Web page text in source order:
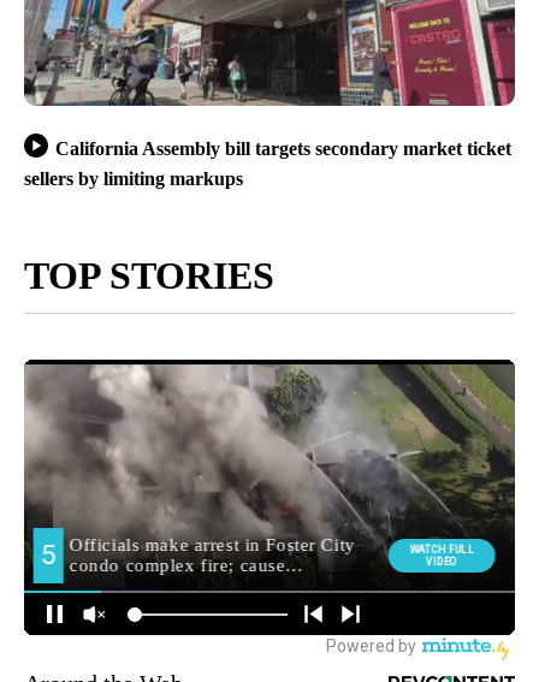
California Assembly bill targets secondary market ticket
sellers by limiting markups
TOP STORIES